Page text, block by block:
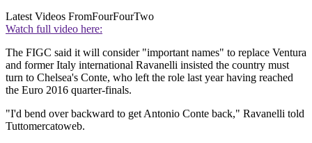
Latest Videos FromFourFourTwo
Watch full video here:
The FIGC said it will consider "important names" to replace Ventura
and former Italy international Ravanelli insisted the country must
turn to Chelsea's Conte, who left the role last year having reached
the Euro 2016 quarter-finals.
"I'd bend over backward to get Antonio Conte back," Ravanelli told
Tuttomercatoweb.